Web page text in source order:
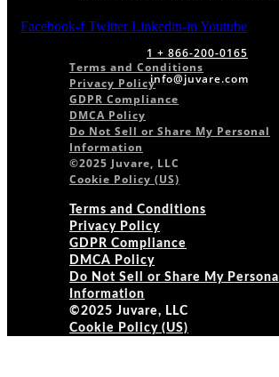
Facebook-f Twitter Linkedin-in Youtube
1 + 866-200-0165
info@juvare.com
Terms and Conditions
Privacy Policy
GDPR Compliance
DMCA Policy
Do Not Sell or Share My Personal
Information
©2025 Juvare, LLC
Cookie Policy (US)
Terms and Conditions
Privacy Policy
GDPR Compliance
DMCA Policy
Do Not Sell or Share My Personal
Information
©2025 Juvare, LLC
Cookie Policy (US)